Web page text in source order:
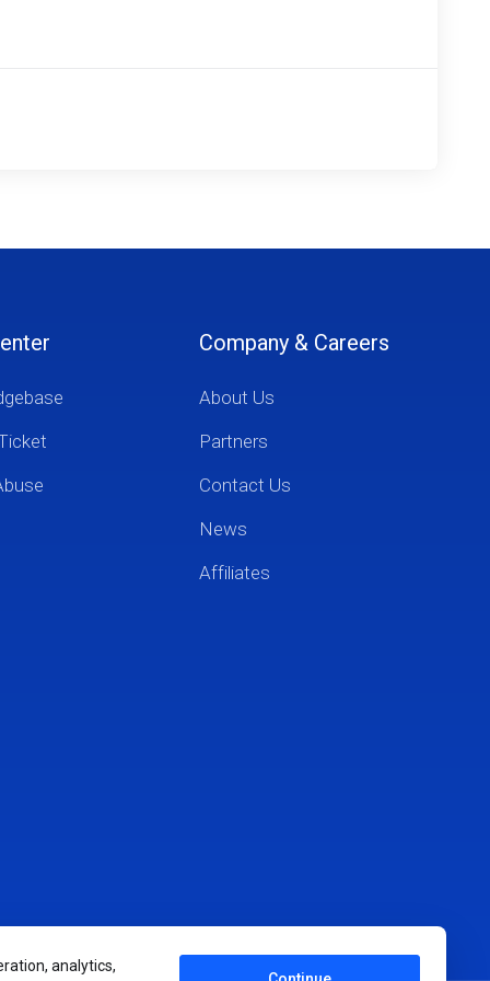
Company & Careers
About Us
Partners
Contact Us
News
Affiliates
analytics,